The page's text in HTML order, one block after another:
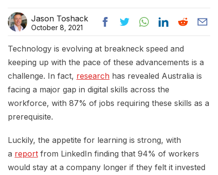
Jason Toshack
October 8, 2021
Technology is evolving at breakneck speed and
keeping up with the pace of these advancements is a
challenge. In fact, research has revealed Australia is
facing a major gap in digital skills across the
workforce, with 87% of jobs requiring these skills as a
prerequisite.
Luckily, the appetite for learning is strong, with
a report from LinkedIn finding that 94% of workers
would stay at a company longer if they felt it invested